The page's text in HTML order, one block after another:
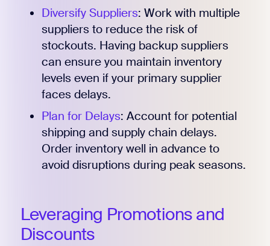
Diversify Suppliers: Work with multiple
suppliers to reduce the risk of
stockouts. Having backup suppliers
can ensure you maintain inventory
levels even if your primary supplier
faces delays.
Plan for Delays: Account for potential
shipping and supply chain delays.
Order inventory well in advance to
avoid disruptions during peak seasons.
Leveraging Promotions and
Discounts